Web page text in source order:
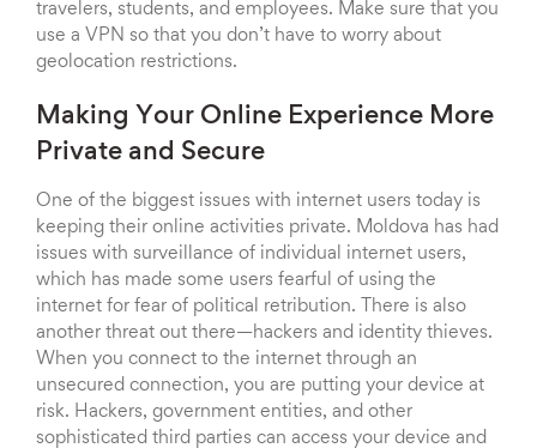
travelers, students, and employees. Make sure that you
use a VPN so that you don’t have to worry about
geolocation restrictions.
Making Your Online Experience More
Private and Secure
One of the biggest issues with internet users today is
keeping their online activities private. Moldova has had
issues with surveillance of individual internet users,
which has made some users fearful of using the
internet for fear of political retribution. There is also
another threat out there—hackers and identity thieves.
When you connect to the internet through an
unsecured connection, you are putting your device at
risk. Hackers, government entities, and other
sophisticated third parties can access your device and